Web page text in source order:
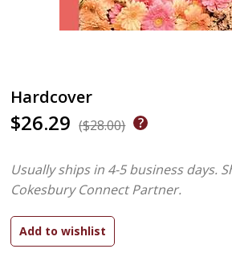
Hardcover
$26.29 ($28.00)
Usually ships in 4-5 business days.
Cokesbury Connect Partner.